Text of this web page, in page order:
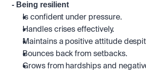
- Being resilient
Is confident under pressure.
Handles crises effectively.
Maintains a positive attitude
Bounces back from setbacks.
Grows from hardships and